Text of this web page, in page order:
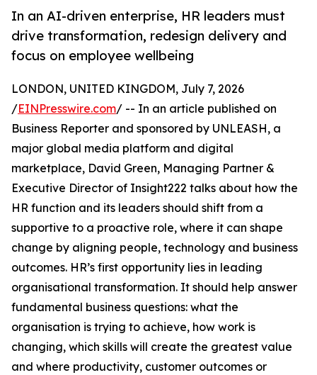
In an AI-driven enterprise, HR leaders must
drive transformation, redesign delivery and
focus on employee wellbeing
LONDON, UNITED KINGDOM, July 7, 2026
/EINPresswire.com/ -- In an article published on
Business Reporter and sponsored by UNLEASH, a
major global media platform and digital
marketplace, David Green, Managing Partner &
Executive Director of Insight222 talks about how the
HR function and its leaders should shift from a
supportive to a proactive role, where it can shape
change by aligning people, technology and business
outcomes. HR’s first opportunity lies in leading
organisational transformation. It should help answer
fundamental business questions: what the
organisation is trying to achieve, how work is
changing, which skills will create the greatest value
and where productivity, customer outcomes or